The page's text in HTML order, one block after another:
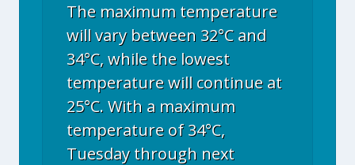
The maximum temperature
will vary between 32°C and
34°C, while the lowest
temperature will continue at
25°C. With a maximum
temperature of 34°C,
Tuesday through next